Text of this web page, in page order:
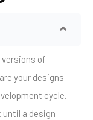
versions of
your designs
cycle.
a design